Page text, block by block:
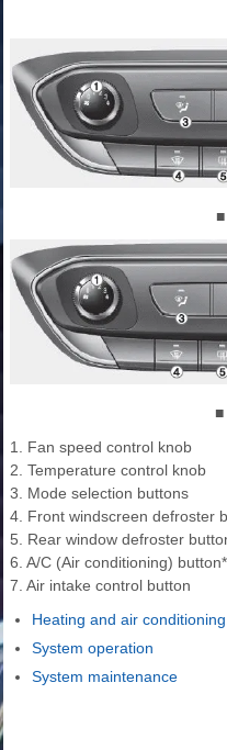
■
■
1. Fan speed control knob
2. Temperature control knob
3. Mode selection buttons
4. Front windscreen defroster
5. Rear window defroster
6. A/C (Air conditioning) button*
7. Air intake control button
Heating and air
System operation
System maintenance